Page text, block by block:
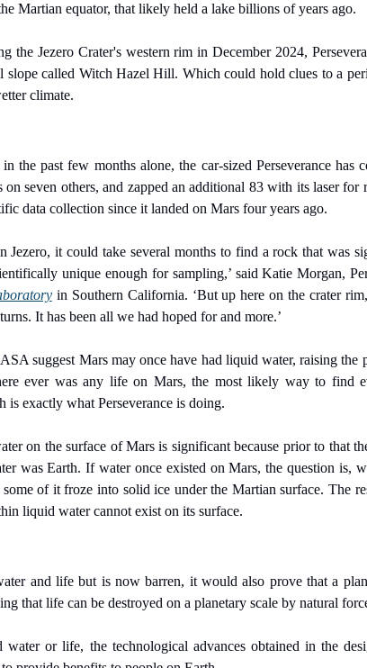
Martian equator, that likely held a lake billions of years ago.
the Jezero Crater's western rim in December 2024,
slope called Witch Hazel Hill. Which could hold clues to a
climate.
the past few months alone, the car-sized Perseverance has
on seven others, and zapped an additional 83 with its laser
data collection since it landed on Mars four years ago.
Jezero, it could take several months to find a rock that was
unique enough for sampling,’ said Katie Morgan,
in Southern California. ‘But up here on the crater
It has been all we had hoped for and more.’
suggest Mars may once have had liquid water, raising the
ever was any life on Mars, the most likely way to find
exactly what Perseverance is doing.
on the surface of Mars is significant because prior to that
was Earth. If water once existed on Mars, the question is,
of it froze into solid ice under the Martian surface. The
liquid water cannot exist on its surface.
and life but is now barren, it would also prove that a
that life can be destroyed on a planetary scale by natural
or life, the technological advances obtained in the